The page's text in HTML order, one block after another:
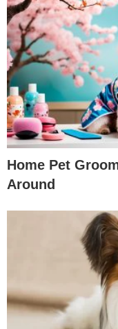
Home Pet
Around